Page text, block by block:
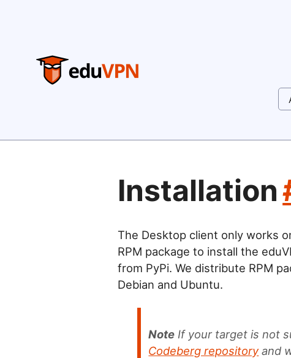
Installation
The Desktop client only works
RPM package to install the
from PyPi. We distribute RPM
Debian and Ubuntu.
Note If your target is not
Codeberg repositoryand